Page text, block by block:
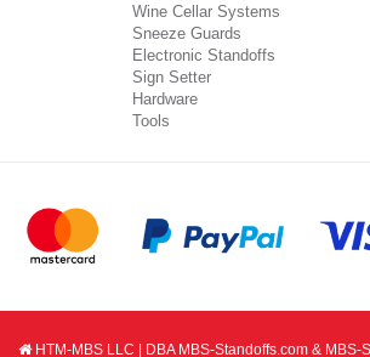
Wine Cellar Systems
Sneeze Guards
Electronic Standoffs
Sign Setter
Hardware
Tools
HTM-MBS LLC | DBA MBS-Standoffs.com & MBS-